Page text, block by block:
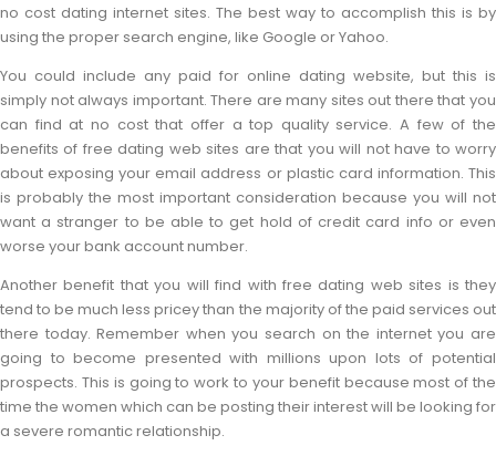
no cost dating internet sites. The best way to accomplish this is by
using the proper search engine, like Google or Yahoo.
You could include any paid for online dating website, but this is
simply not always important. There are many sites out there that you
can find at no cost that offer a top quality service. A few of the
benefits of free dating web sites are that you will not have to worry
about exposing your email address or plastic card information. This
is probably the most important consideration because you will not
want a stranger to be able to get hold of credit card info or even
worse your bank account number.
Another benefit that you will find with free dating web sites is they
tend to be much less pricey than the majority of the paid services out
there today. Remember when you search on the internet you are
going to become presented with millions upon lots of potential
prospects. This is going to work to your benefit because most of the
time the women which can be posting their interest will be looking for
a severe romantic relationship.